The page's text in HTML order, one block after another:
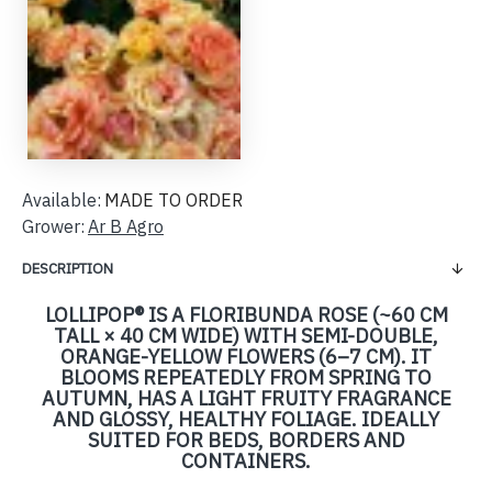
DESCRIPTION
LOLLIPOP® IS A FLORIBUNDA ROSE (~60 CM
TALL × 40 CM WIDE) WITH SEMI-DOUBLE,
ORANGE-YELLOW FLOWERS (6–7 CM). IT
BLOOMS REPEATEDLY FROM SPRING TO
AUTUMN, HAS A LIGHT FRUITY FRAGRANCE
AND GLOSSY, HEALTHY FOLIAGE. IDEALLY
SUITED FOR BEDS, BORDERS AND
CONTAINERS.
Available: MADE TO ORDER
Grower: Ar B Agro